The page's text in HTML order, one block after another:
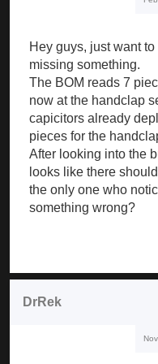
Hey guys, just want
missing something.
The BOM reads 7
now at the handclap
capicitors already
pieces for the
After looking into the
looks like there
the only one who
something wrong?
DrRek